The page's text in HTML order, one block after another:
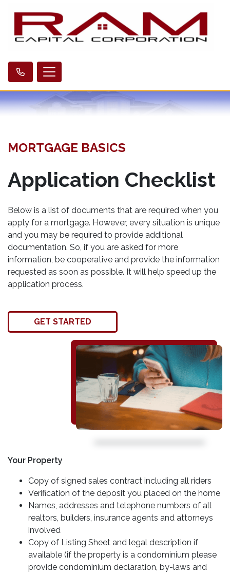
MORTGAGE BASICS
Application Checklist
Below is a list of documents that are required when you
apply for a mortgage. However, every situation is unique
and you may be required to provide additional
documentation. So, if you are asked for more
information, be cooperative and provide the information
requested as soon as possible. It will help speed up the
application process.
GET STARTED
Your Property
Copy of signed sales contract including all riders
Verification of the deposit you placed on the home
Names, addresses and telephone numbers of all
realtors, builders, insurance agents and attorneys
involved
Copy of Listing Sheet and legal description if
available (if the property is a condominium please
provide condominium declaration, by-laws and